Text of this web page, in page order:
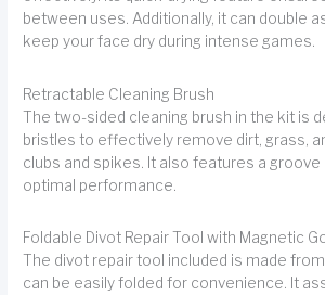
between uses. Additionally, it can double
keep your face dry during intense games.
Retractable Cleaning Brush
The two-sided cleaning brush in the kit is
bristles to effectively remove dirt, grass,
clubs and spikes. It also features a
optimal performance.
Foldable Divot Repair Tool with Magnetic
The divot repair tool included is made
can be easily folded for convenience. It